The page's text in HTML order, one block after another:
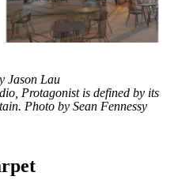
Jason Lau
Protagonist is defined by its
Photo by Sean Fennessy